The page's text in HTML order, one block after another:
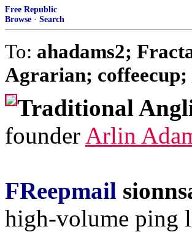
Free Republic
Browse · Search
To: ahadams2;
Agrarian;
Traditional
founder Arlin
FReepmail
high-volume ping